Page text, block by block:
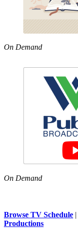
On Demand
On Demand
Browse TV Schedule |
Productions